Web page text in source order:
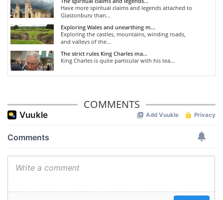
Have more spiritual claims and legends attached to
Glastonbury than...
Exploring Wales and unearthing m...
Exploring the castles, mountains, winding roads,
and valleys of the...
The strict rules King Charles ma...
King Charles is quite particular with his tea...
COMMENTS